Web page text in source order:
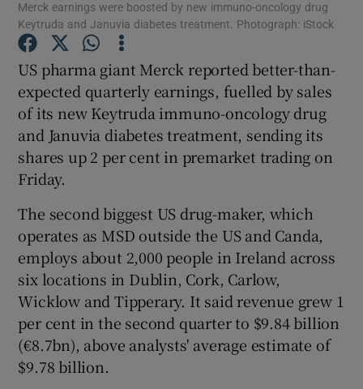
Show Motors sub sections
Show Podcasts sub sections
Show Gaeilge sub sections
Show History sub sections
Merck earnings were boosted by new immuno-oncology drug
Keytruda and Januvia diabetes treatment. Photograph: iStock
US pharma giant Merck reported better-than-
expected quarterly earnings, fuelled by sales
of its new Keytruda immuno-oncology drug
and Januvia diabetes treatment, sending its
shares up 2 per cent in premarket trading on
Friday.
The second biggest US drug-maker, which
operates as MSD outside the US and Canda,
employs about 2,000 people in Ireland across
six locations in Dublin, Cork, Carlow,
Wicklow and Tipperary. It said revenue grew 1
per cent in the second quarter to $9.84 billion
(€8.7bn), above analysts' average estimate of
$9.78 billion.